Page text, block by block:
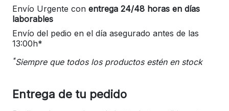
Envío Urgente con entrega 24/48 horas en días
laborables
Envío del pedio en el día asegurado antes de las
13:00h*
*Siempre que todos los productos estén en stock
Entrega de tu pedido